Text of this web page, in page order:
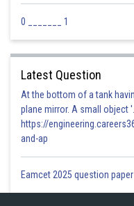
0 _______ 1
Latest Question
At the bottom of a tank
plane mirror. A small object
https://
and-ap
Eamcet 2025 question paper